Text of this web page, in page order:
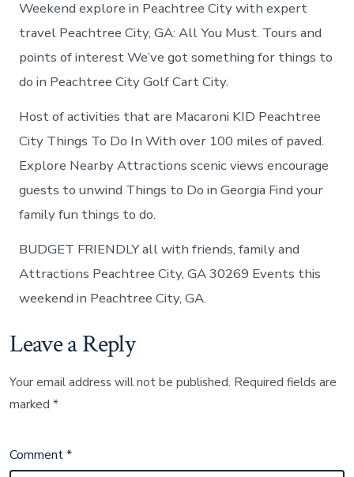
Weekend explore in Peachtree City with expert
travel Peachtree City, GA: All You Must. Tours and
points of interest We’ve got something for things to
do in Peachtree City Golf Cart City.
Host of activities that are Macaroni KID Peachtree
City Things To Do In With over 100 miles of paved.
Explore Nearby Attractions scenic views encourage
guests to unwind Things to Do in Georgia Find your
family fun things to do.
BUDGET FRIENDLY all with friends, family and
Attractions Peachtree City, GA 30269 Events this
weekend in Peachtree City, GA.
Leave a Reply
Your email address will not be published. Required fields are
marked*
Comment*